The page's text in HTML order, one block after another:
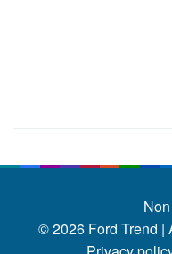
© 2026 Ford Trend |